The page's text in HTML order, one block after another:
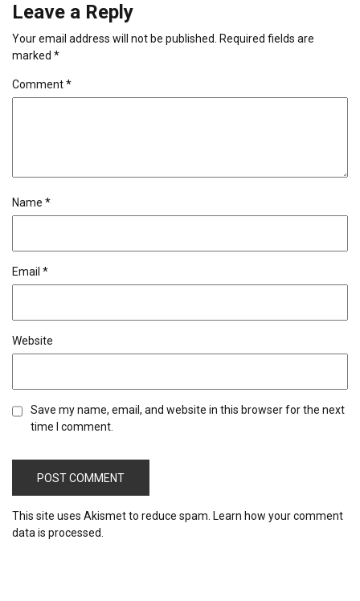
Leave a Reply
Your email address will not be published.
Required fields are
marked *
Comment*
Name *
Email *
Website
Save my name, email, and website in this browser for the next
time I comment.
This site uses Akismet to reduce spam. Learn how your comment
data is processed.